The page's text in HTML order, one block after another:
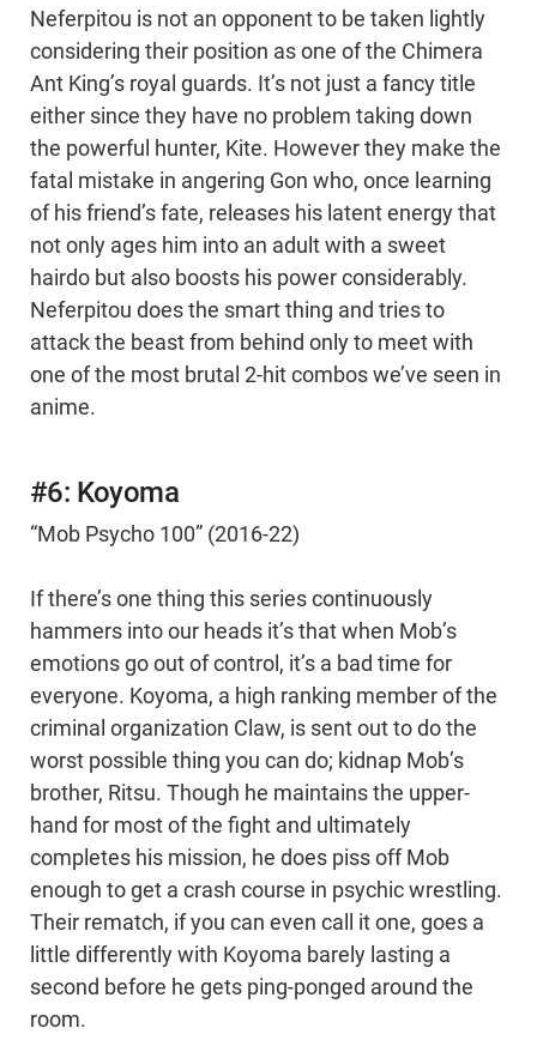
Neferpitou is not an opponent to be taken lightly
considering their position as one of the Chimera
Ant King’s royal guards. It’s not just a fancy title
either since they have no problem taking down
the powerful hunter, Kite. However they make the
fatal mistake in angering Gon who, once learning
of his friend’s fate, releases his latent energy that
not only ages him into an adult with a sweet
hairdo but also boosts his power considerably.
Neferpitou does the smart thing and tries to
attack the beast from behind only to meet with
one of the most brutal 2-hit combos we’ve seen in
anime.
#6: Koyoma
“Mob Psycho 100” (2016-22)
If there’s one thing this series continuously
hammers into our heads it’s that when Mob’s
emotions go out of control, it’s a bad time for
everyone. Koyoma, a high ranking member of the
criminal organization Claw, is sent out to do the
worst possible thing you can do; kidnap Mob’s
brother, Ritsu. Though he maintains the upper-
hand for most of the fight and ultimately
completes his mission, he does piss off Mob
enough to get a crash course in psychic wrestling.
Their rematch, if you can even call it one, goes a
little differently with Koyoma barely lasting a
second before he gets ping-ponged around the
room.